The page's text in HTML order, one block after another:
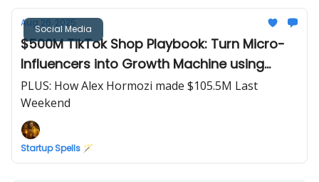
Social Media
Aug 26, 2025
$500M TikTok Shop Playbook: Turn Micro-
Influencers into Growth Machine using
Whitelisting & Product Seeding
PLUS: How Alex Hormozi made $105.5M Last
Weekend
Startup Spells 🪄